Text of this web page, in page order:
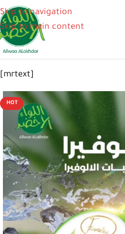
Skip to navigation
Skip to main content
[mrtext]
HOT